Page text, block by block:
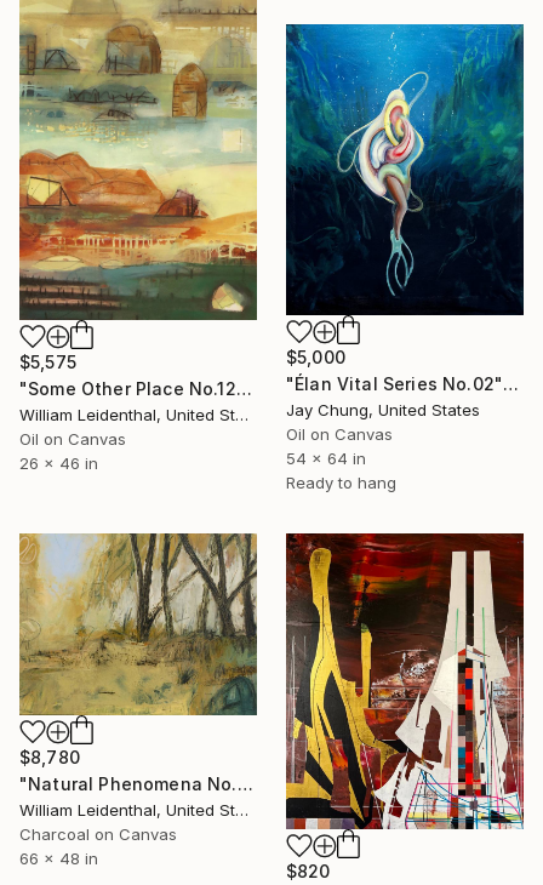
$5,575
"Some Other Place No.12–Stones" Painting
William Leidenthal, United States
Oil on Canvas
26 x 46 in
$5,000
"Élan Vital Series No.02" Painting
Jay Chung, United States
Oil on Canvas
54 x 64 in
Ready to hang
$8,780
"Natural Phenomena No. 4" Painting
William Leidenthal, United States
Charcoal on Canvas
66 x 48 in
$820